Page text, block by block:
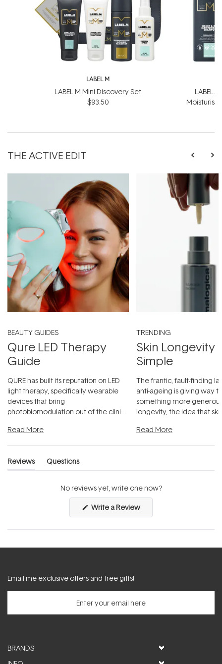
LABEL.M
LABEL.M Mini Discovery Set
$93.50
THE ACTIVE EDIT
BEAUTY GUIDES
Qure LED Therapy
Guide
QURE has built its reputation on LED
light therapy, specifically wearable
devices that bring
photobiomodulation out of the clinic
Read More
TRENDING
Skin Longevity
Simple
The frantic, fault-finding
anti-ageing is giving way
something more
longevity, the idea that
Read More
Reviews
(tab
Questions
(tab
No reviews yet, write one now?
Write a Review(Opens
a
new
Email me exclusive offers and free gifts!
BRANDS